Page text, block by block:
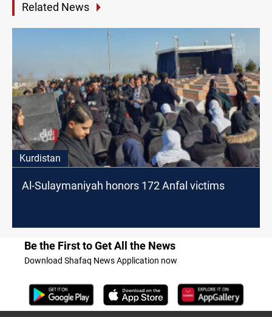
Related News
Kurdistan
Al-Sulaymaniyah honors 172 Anfal victims
Be the First to Get All the News
Download Shafaq News Application now